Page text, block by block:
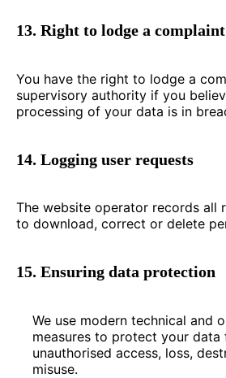
13. Right to lodge a complaint
You have the right to lodge a
supervisory authority if you
processing of your data is in
14. Logging user requests
The website operator records all
to download, correct or delete
15. Ensuring data protection
We use modern technical and
measures to protect your data
unauthorised access, loss,
misuse.